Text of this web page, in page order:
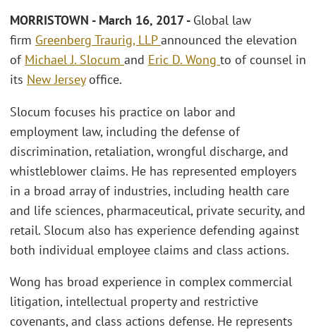
MORRISTOWN - March 16, 2017 - Global law
firm Greenberg Traurig, LLPannounced the elevation
of Michael J. Slocum and Eric D. Wong to of counsel in
its New Jerseyoffice.
Slocum focuses his practice on labor and
employment law, including the defense of
discrimination, retaliation, wrongful discharge, and
whistleblower claims. He has represented employers
in a broad array of industries, including health care
and life sciences, pharmaceutical, private security, and
retail. Slocum also has experience defending against
both individual employee claims and class actions.
Wong has broad experience in complex commercial
litigation, intellectual property and restrictive
covenants, and class actions defense. He represents